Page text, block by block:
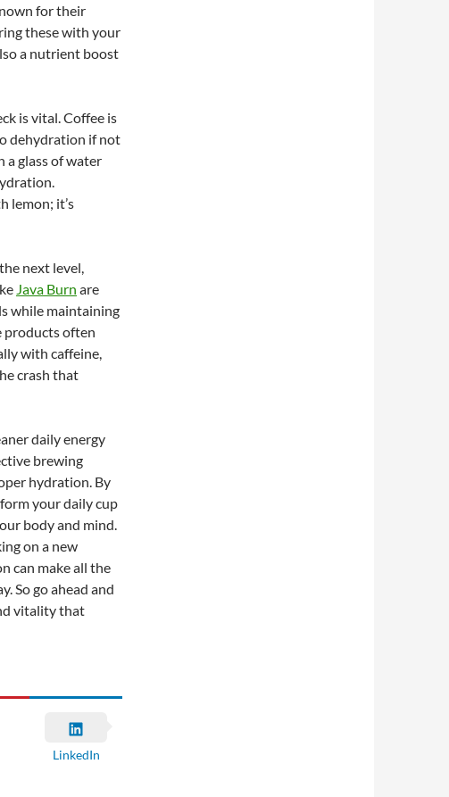
for their
these with your
a nutrient boost
is vital. Coffee is
dehydration if not
a glass of water
lemon; it’s
next level,
Java Burn are
while maintaining
products often
with caffeine,
crash that
daily energy
brewing
hydration. By
your daily cup
body and mind.
on a new
can make all the
So go ahead and
vitality that
LinkedIn